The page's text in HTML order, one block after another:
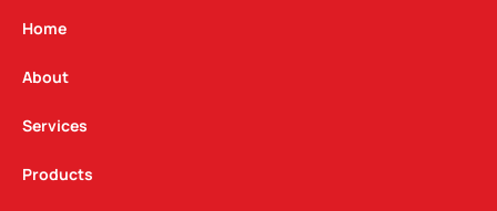
g
a
m
Home
About
Services
Products